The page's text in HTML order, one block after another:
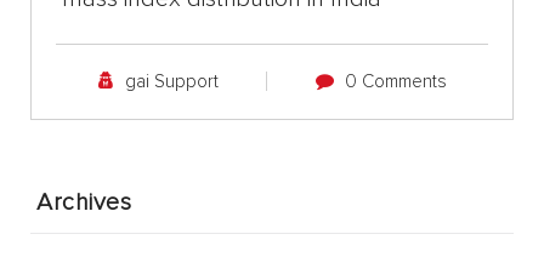
gai Support 0 Comments
Archives